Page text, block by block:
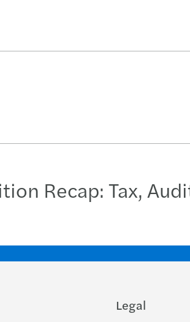
Recap: Tax,
Legal